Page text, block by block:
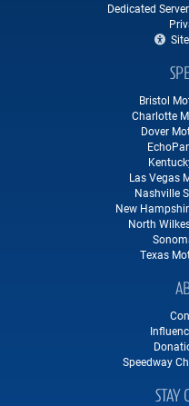
Dedicated
Bristol
Charlotte
Dover
Las Vegas
Nashville
New
North
Texas
Speedway
STAY